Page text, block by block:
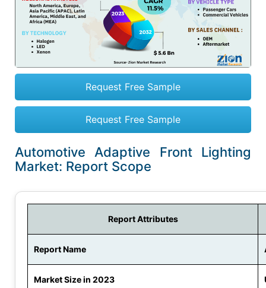
Request Free Sample
Request Free Sample
Automotive Adaptive Front Lighting
Market: Report Scope
Report Attributes
Report Name
Market Size in 2023